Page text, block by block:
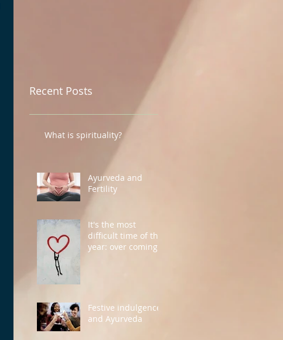
Recent Posts
What is spirituality?
Ayurveda and
Fertility
It's the most
difficult time of the
year: over coming
Festive indulgence
and Ayurveda